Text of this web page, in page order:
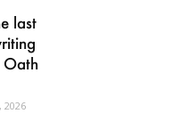
last
Oath
2026